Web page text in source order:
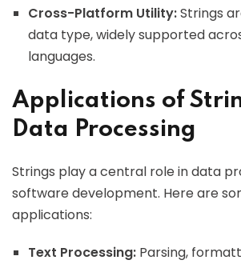
Cross-Platform Utility:Strings
data type, widely supported
languages.
Applications of
Data Processing
Strings play a central role in data
software development. Here are
applications:
Text Processing: Parsing,